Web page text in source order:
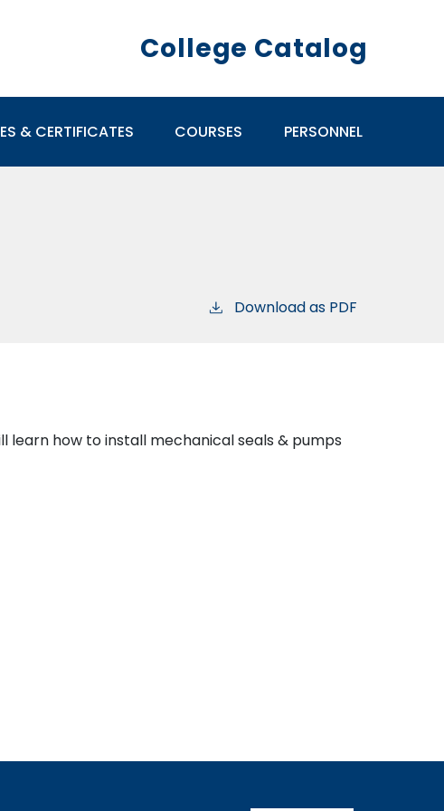
College Catalog
& CERTIFICATES COURSES PERSONNEL
Download as PDF
learn how to install mechanical seals & pumps